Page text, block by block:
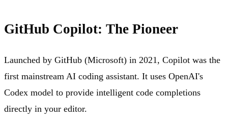
GitHub Copilot: The Pioneer
Launched by GitHub (Microsoft) in 2021, Copilot was the
first mainstream AI coding assistant. It uses OpenAI's
Codex model to provide intelligent code completions
directly in your editor.